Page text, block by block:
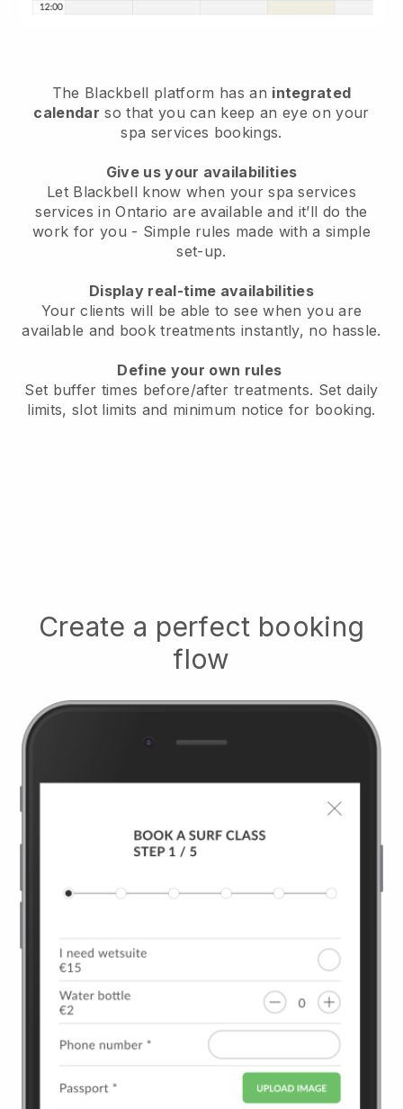
The Blackbell platform has an integrated
calendar so that you can keep an eye on your
spa services bookings.
Give us your availabilities
Let Blackbell know when your spa services
services in Ontario are available and it’ll do the
work for you - Simple rules made with a simple
set-up.
Display real-time availabilities
Your clients will be able to see when you are
available and book treatments instantly, no hassle.
Define your own rules
Set buffer times before/after treatments. Set daily
limits, slot limits and minimum notice for booking.
Create a perfect booking
flow